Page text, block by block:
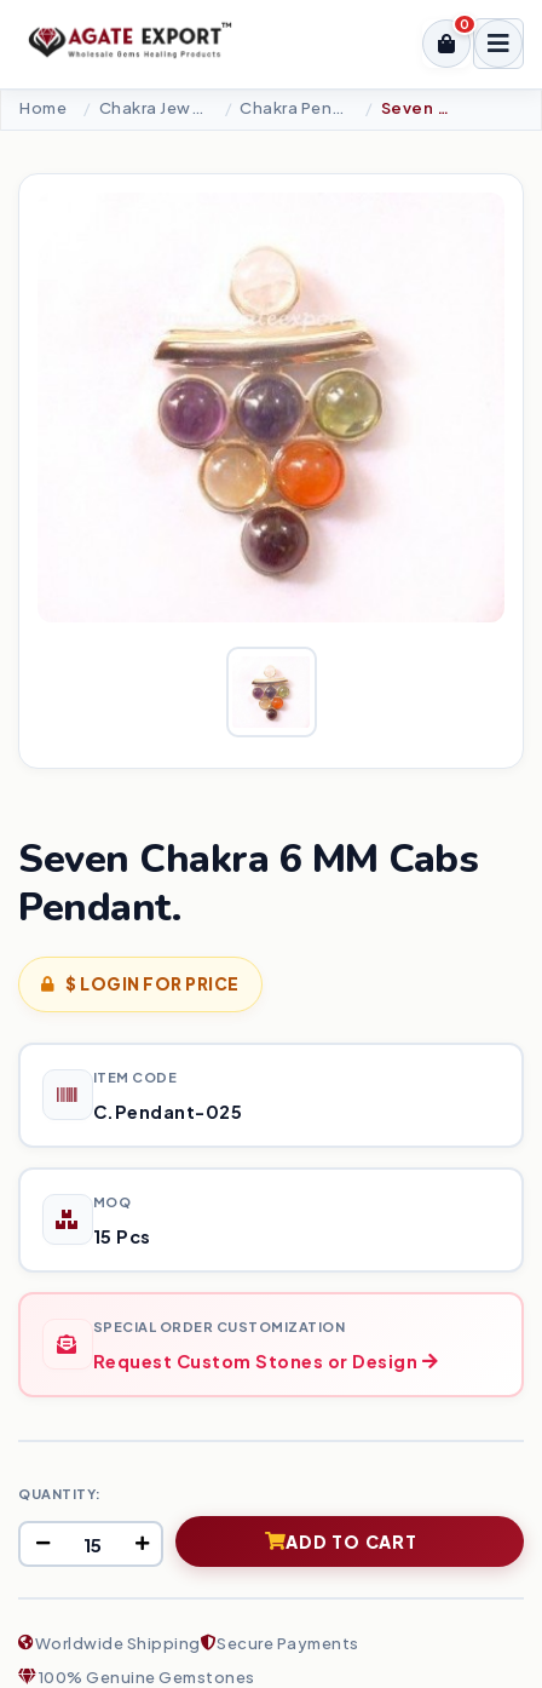
0
Home Seven Chakra 6 MM Cabs Pendant.
Seven Chakra 6 MM Cabs
Pendant.
$ LOGIN FOR PRICE
ITEM CODE
C.Pendant-025
MOQ
15 Pcs
SPECIAL ORDER CUSTOMIZATION
Request Custom Stones or Design
QUANTITY:
ADD TO CART
Worldwide Shipping
Secure Payments
100% Genuine Gemstones